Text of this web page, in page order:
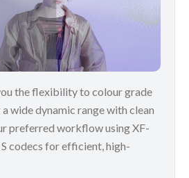
the flexibility to colour grade
wide dynamic range with clean
preferred workflow using XF-
codecs for efficient, high-